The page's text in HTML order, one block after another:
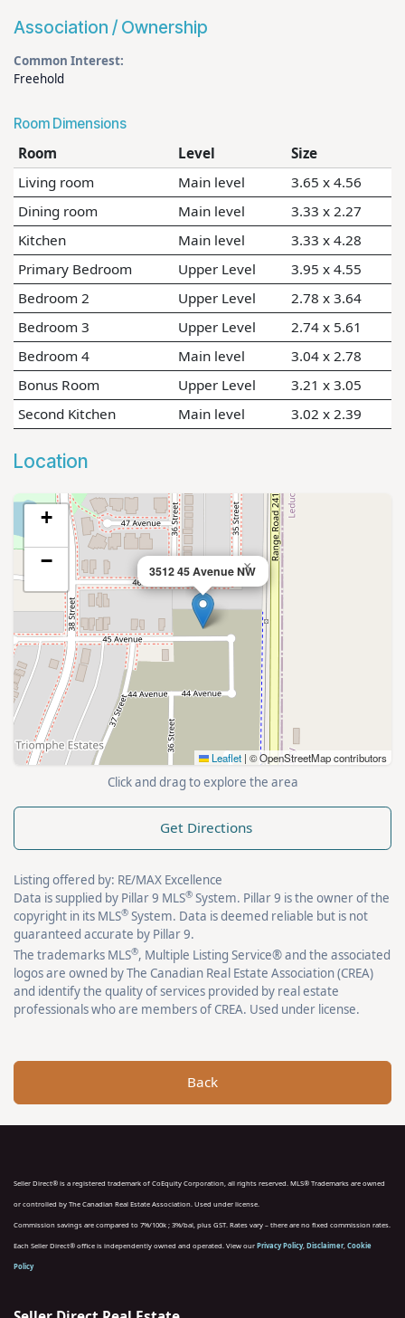
Association / Ownership
Common Interest:
Freehold
Room Dimensions
Room Level
Size
Living room
Main level
3.65 x 4.56
Dining room
Main level
3.33 x 2.27
Kitchen
Main level
3.33 x 4.28
Primary Bedroom
Upper Level
3.95 x 4.55
Bedroom 2
Upper Level
2.78 x 3.64
Bedroom 3
Upper Level
2.74 x 5.61
Bedroom 4
Main level
3.04 x 2.78
Bonus Room
Upper Level
3.21 x 3.05
Second Kitchen
Main level 3.02 x 2.39
Location
3512 45 Avenue NW
×
+
−
Leaflet | © OpenStreetMap contributors
Click and drag to explore the area
Get Directions
Listing offered by: RE/MAX Excellence
Data is supplied by Pillar 9 MLS® System. Pillar 9 is the owner of the
copyright in its MLS® System. Data is deemed reliable but is not
guaranteed accurate by Pillar 9.
The trademarks MLS®, Multiple Listing Service® and the associated
logos are owned by The Canadian Real Estate Association (CREA)
and identify the quality of services provided by real estate
professionals who are members of CREA. Used under license.
Back
Seller Direct® is a registered trademark of CoEquity Corporation, all rights reserved. MLS® Trademarks are owned
or controlled by The Canadian Real Estate Association. Used under license.
Commission savings are compared to 7%/100k ; 3%/bal, plus GST. Rates vary – there are no fixed commission rates.
Each Seller Direct® office is independently owned and operated. View our Privacy Policy, Disclaimer, Cookie
Policy